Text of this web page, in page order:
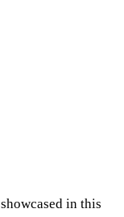
in this